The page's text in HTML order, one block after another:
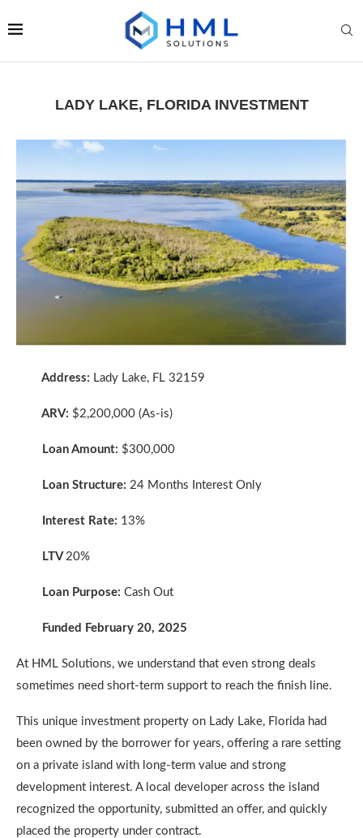
LADY LAKE, FLORIDA INVESTMENT
Address: Lady Lake, FL 32159
ARV: $2,200,000 (As-is)
Loan Amount: $300,000
Loan Structure: 24 Months Interest Only
Interest Rate: 13%
LTV 20%
Loan Purpose: Cash Out
Funded February 20, 2025
At HML Solutions, we understand that even strong deals
sometimes need short-term support to reach the finish line.
This unique investment property on Lady Lake, Florida had
been owned by the borrower for years, offering a rare setting
on a private island with long-term value and strong
development interest. A local developer across the island
recognized the opportunity, submitted an offer, and quickly
placed the property under contract.